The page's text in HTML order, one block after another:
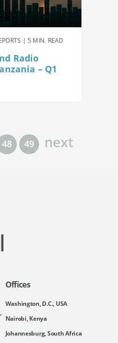
| 5 MIN. READ
Radio
– Q1
48 49 next
Offices
Washington, D.C., USA
Nairobi, Kenya
Johannesburg, South Africa